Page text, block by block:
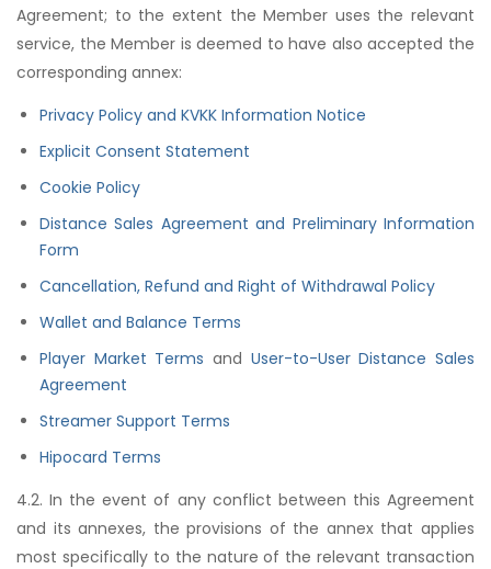
Agreement; to the extent the Member uses the relevant
service, the Member is deemed to have also accepted the
corresponding annex:
Privacy Policy and KVKK Information Notice
Explicit Consent Statement
Cookie Policy
Distance Sales Agreement and Preliminary Information
Form
Cancellation, Refund and Right of Withdrawal Policy
Wallet and Balance Terms
Player Market Terms and User-to-User Distance Sales
Agreement
Streamer Support Terms
Hipocard Terms
4.2. In the event of any conflict between this Agreement
and its annexes, the provisions of the annex that applies
most specifically to the nature of the relevant transaction